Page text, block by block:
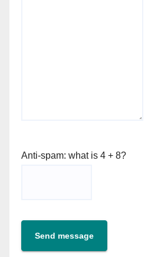
Anti-spam: what is 4 + 8?
Send message